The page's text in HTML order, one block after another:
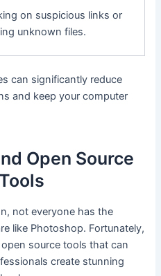
on suspicious links or
unknown files.
can significantly reduce
and keep your computer
Open Source
not everyone has the
like Photoshop. Fortunately,
source tools that can
create stunning